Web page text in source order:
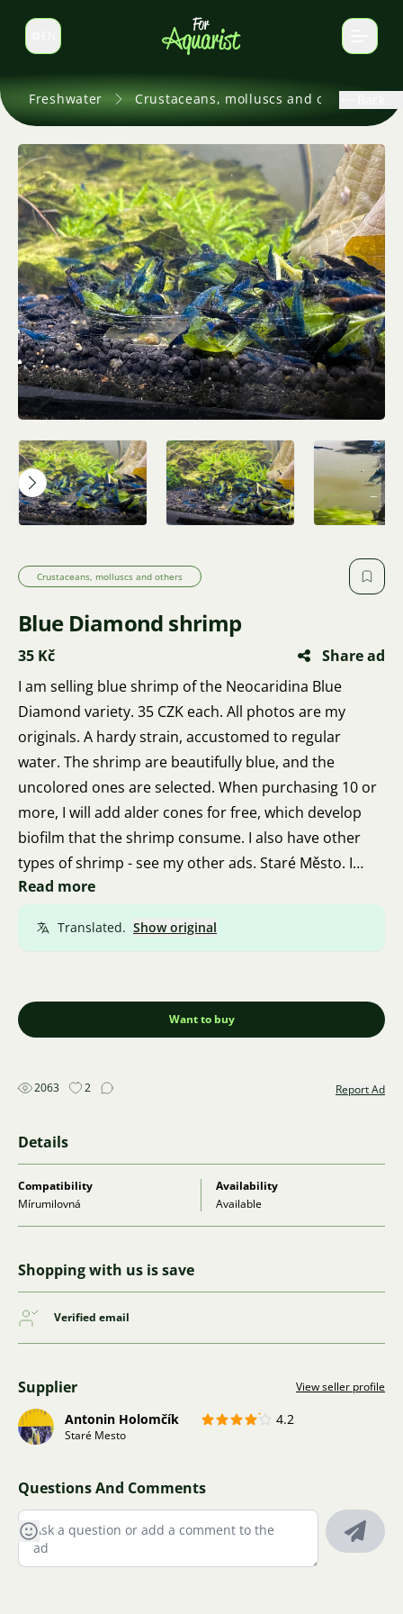
Switch language
Freshwater Crustaceans, molluscs and others
Crustaceans, molluscs and others
Blue Diamond shrimp
35 Kč
Share ad
I am selling blue shrimp of the Neocaridina Blue
Diamond variety. 35 CZK each. All photos are my
originals. A hardy strain, accustomed to regular
water. The shrimp are beautifully blue, and the
uncolored ones are selected. When purchasing 10 or
more, I will add alder cones for free, which develop
biofilm that the shrimp consume. I also have other
types of shrimp - see my other ads. Staré Město. I
regularly ship even in winter via Zasilkovna.
732439548.
Read more
Translated. Show original
Want to buy
2063 2 Report Ad
Details
Compatibility
Mírumilovná
Availability
Available
Shopping with us is save
Verified email
Supplier View seller profile
Antonin Holomčík 4.2
Staré Mesto
Questions And Comments